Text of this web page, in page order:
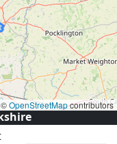
©OpenStreetMapcontributors